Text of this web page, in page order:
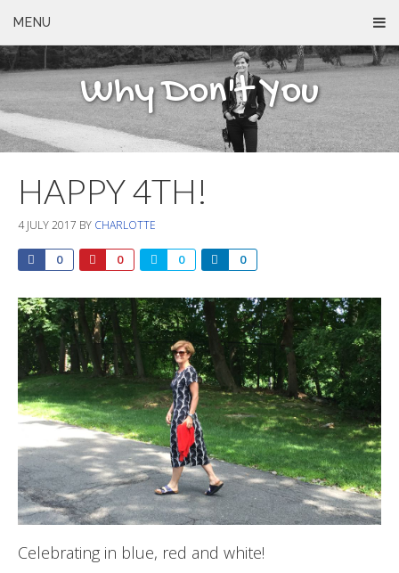
MENU
Why Don't You
HAPPY 4TH!
4 JULY 2017 BY CHARLOTTE
0 0 0 0
Celebrating in blue, red and white!